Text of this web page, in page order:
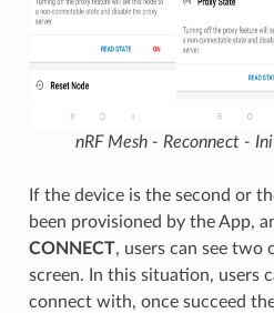
nRF Mesh - Reconnect -
If the device is the second or
been provisioned by the App,
CONNECT, users can see two
screen. In this situation, users
connect with, once succeed